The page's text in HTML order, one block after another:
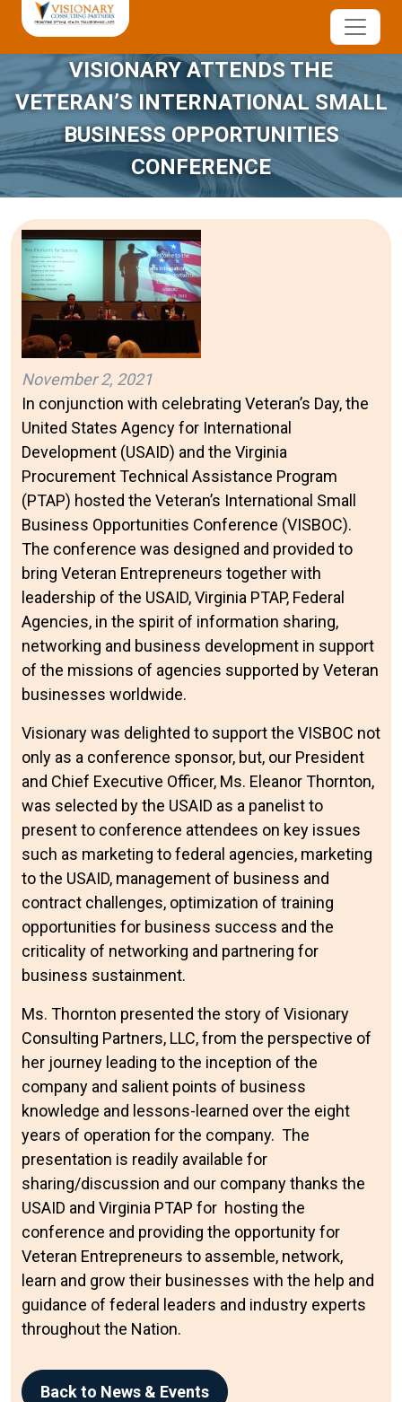
VISIONARY ATTENDS THE
VETERAN’S INTERNATIONAL SMALL
BUSINESS OPPORTUNITIES
CONFERENCE
November 2, 2021
In conjunction with celebrating Veteran’s Day, the
United States Agency for International
Development (USAID) and the Virginia
Procurement Technical Assistance Program
(PTAP) hosted the Veteran’s International Small
Business Opportunities Conference (VISBOC).
The conference was designed and provided to
bring Veteran Entrepreneurs together with
leadership of the USAID, Virginia PTAP, Federal
Agencies, in the spirit of information sharing,
networking and business development in support
of the missions of agencies supported by Veteran
businesses worldwide.
Visionary was delighted to support the VISBOC not
only as a conference sponsor, but, our President
and Chief Executive Officer, Ms. Eleanor Thornton,
was selected by the USAID as a panelist to
present to conference attendees on key issues
such as marketing to federal agencies, marketing
to the USAID, management of business and
contract challenges, optimization of training
opportunities for business success and the
criticality of networking and partnering for
business sustainment.
Ms. Thornton presented the story of Visionary
Consulting Partners, LLC, from the perspective of
her journey leading to the inception of the
company and salient points of business
knowledge and lessons-learned over the eight
years of operation for the company. The
presentation is readily available for
sharing/discussion and our company thanks the
USAID and Virginia PTAP for hosting the
conference and providing the opportunity for
Veteran Entrepreneurs to assemble, network,
learn and grow their businesses with the help and
guidance of federal leaders and industry experts
throughout the Nation.
Back to News & Events